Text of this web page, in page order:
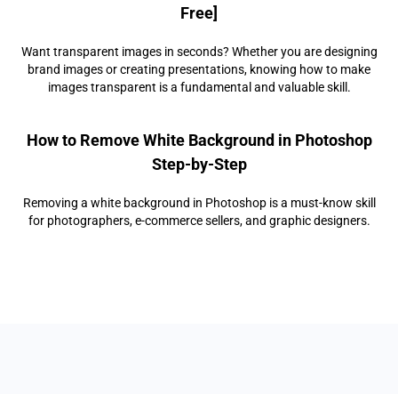
Free]
Want transparent images in seconds? Whether you are designing
brand images or creating presentations, knowing how to make
images transparent is a fundamental and valuable skill.
How to Remove White Background in Photoshop
Step-by-Step
Removing a white background in Photoshop is a must-know skill
for photographers, e-commerce sellers, and graphic designers.